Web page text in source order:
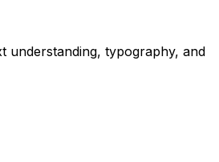
understanding, typography, and